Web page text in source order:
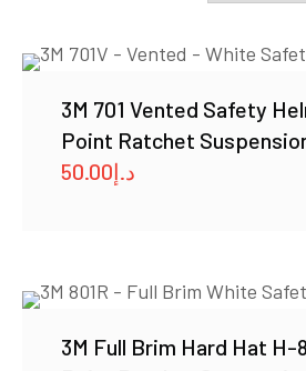
3M 701 Vented Safety
Point Ratchet
د.إ50.00
3M Full Brim Hard Hat H-